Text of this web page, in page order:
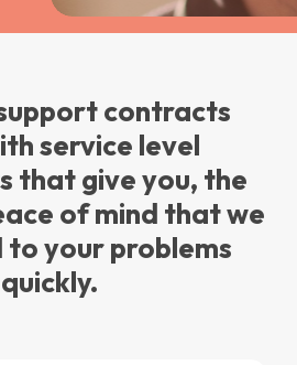
contracts
service level
that give you, the
of mind that we
your problems
quickly.